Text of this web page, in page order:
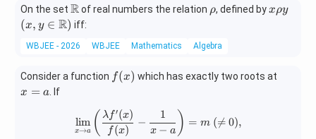
t
rac
{1}
+
{2}
On the set \m
ath
{R}
Rof real numbers the relation \r
ρ, defined byx
xρy(x,y
(x, y ∈ R) iff:
WBJEE - 2026 WBJEE Mathematics Algebra
Consider a function ff(x) which has exactly two roots at
x = a . If
\lim_{x\rightarrow
x→a
lim ( f (x)
λ f′(x)
−
x − a
1 ) = m (
= 0),